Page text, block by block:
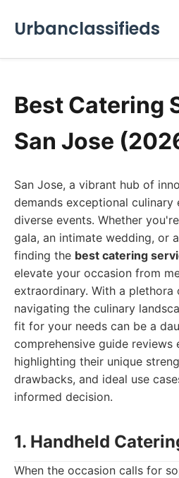
Urbanclassifieds
Best Catering
San Jose
San Jose, a vibrant hub of
demands exceptional culinary
diverse events. Whether
gala, an intimate wedding, or
finding the best catering
elevate your occasion from
extraordinary. With a plethora
navigating the culinary
fit for your needs can be a
comprehensive guide reviews
highlighting their unique
drawbacks, and ideal use
informed decision.
1. Handheld
When the occasion calls for